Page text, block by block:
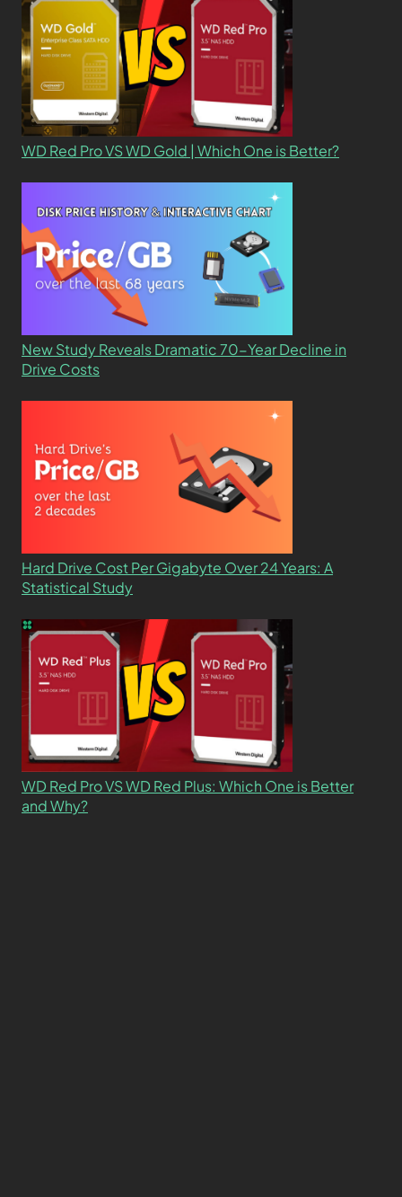
WD Red Pro VS WD Gold | Which One is Better?
New Study Reveals Dramatic 70-Year Decline in
Drive Costs
Hard Drive Cost Per Gigabyte Over 24 Years: A
Statistical Study
WD Red Pro VS WD Red Plus: Which One is Better
and Why?